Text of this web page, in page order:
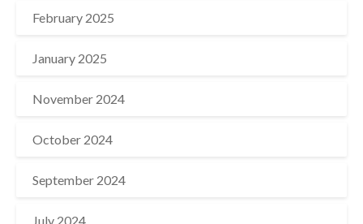
February 2025
January 2025
November 2024
October 2024
September 2024
July 2024